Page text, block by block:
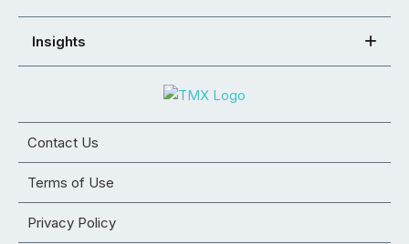
Insights
Contact Us
Terms of Use
Privacy Policy